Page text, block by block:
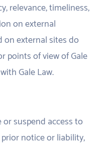
relevance, timeliness,
on external
on external sites do
points of view of Gale
Gale Law.
suspend access to
notice or liability,